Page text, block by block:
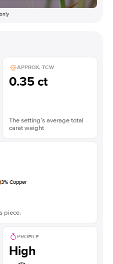
APPROX. TCW
0.35 ct
The setting’s average total
carat weight
3% Copper
piece.
PROFILE
High